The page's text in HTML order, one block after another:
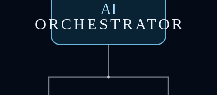
AI
ORCHESTRATOR